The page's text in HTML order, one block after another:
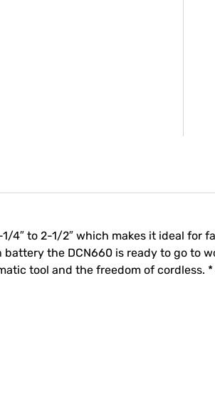
4″ to 2-1/2″ which makes it ideal for
battery the DCN660 is ready to go to
tool and the freedom of cordless.